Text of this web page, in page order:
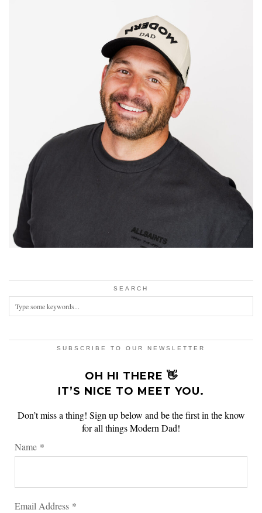
SEARCH
SUBSCRIBE TO OUR NEWSLETTER
OH HI THERE 👋
IT’S NICE TO MEET YOU.
Don’t miss a thing! Sign up below and be the first in the know
for all things Modern Dad!
Name *
Email Address *